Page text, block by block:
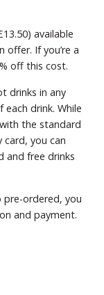
available
offer. If you’re a
off this cost.
drinks in any
drink. While
the standard
you can
and free drinks
pre-ordered, you
and payment.